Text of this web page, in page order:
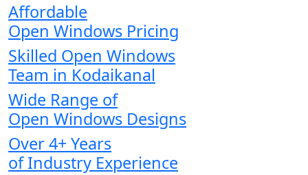
Affordable
Open Windows Pricing
Skilled Open Windows
Team in Kodaikanal
Wide Range of
Open Windows Designs
Over 4+ Years
of Industry Experience